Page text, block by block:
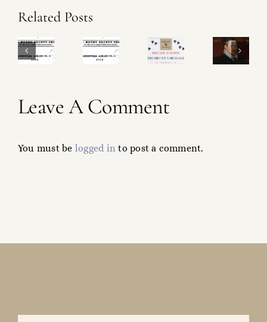
Related Posts
Sheldon
Project!
a
Leave A Comment
You must be logged in to post a comment.